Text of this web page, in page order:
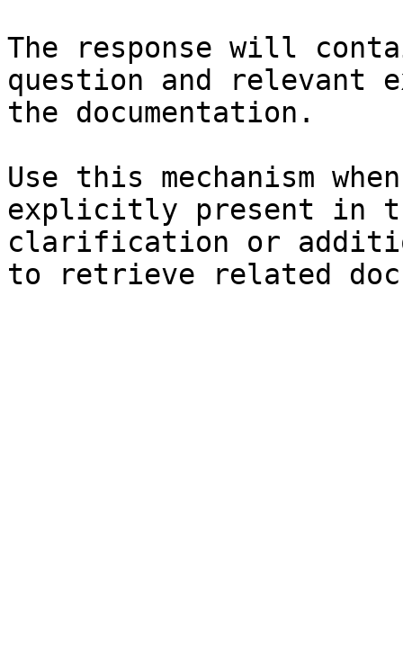
The response will
question and relevant
the documentation.
Use this mechanism
explicitly present in
clarification or